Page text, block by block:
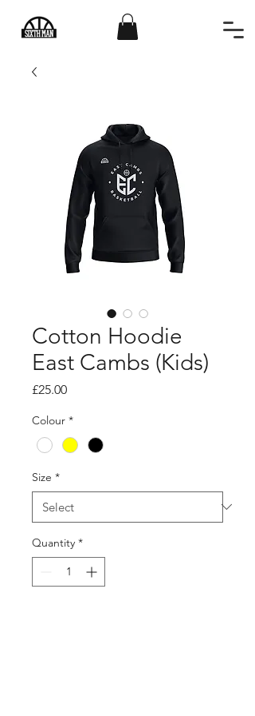
Cotton Hoodie
East Cambs (Kids)
£25.00Price
Colour *
Size *
Quantity *